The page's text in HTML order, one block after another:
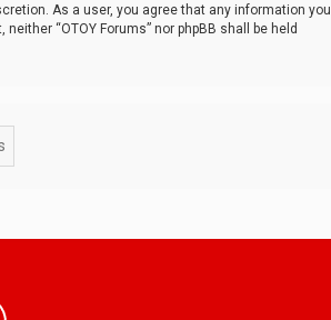
As a user, you agree that any information you
“OTOY Forums” nor phpBB shall be held